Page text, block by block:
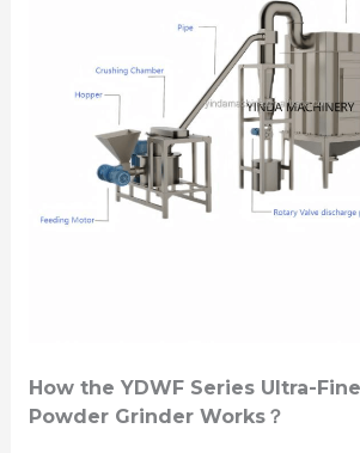
How the YDWF Series Ultra-
Powder Grinder Works？